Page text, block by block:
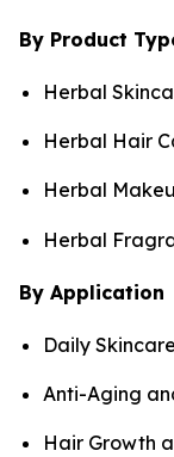
By Product
Herbal
Herbal Hair
Herbal
Herbal
By Application
Daily
Anti-Aging
Hair Growth